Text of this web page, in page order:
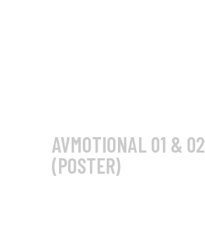
AVMOTIONAL 01 & 02
(POSTER)